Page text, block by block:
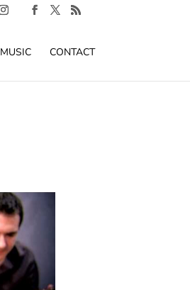
MUSIC CONTACT